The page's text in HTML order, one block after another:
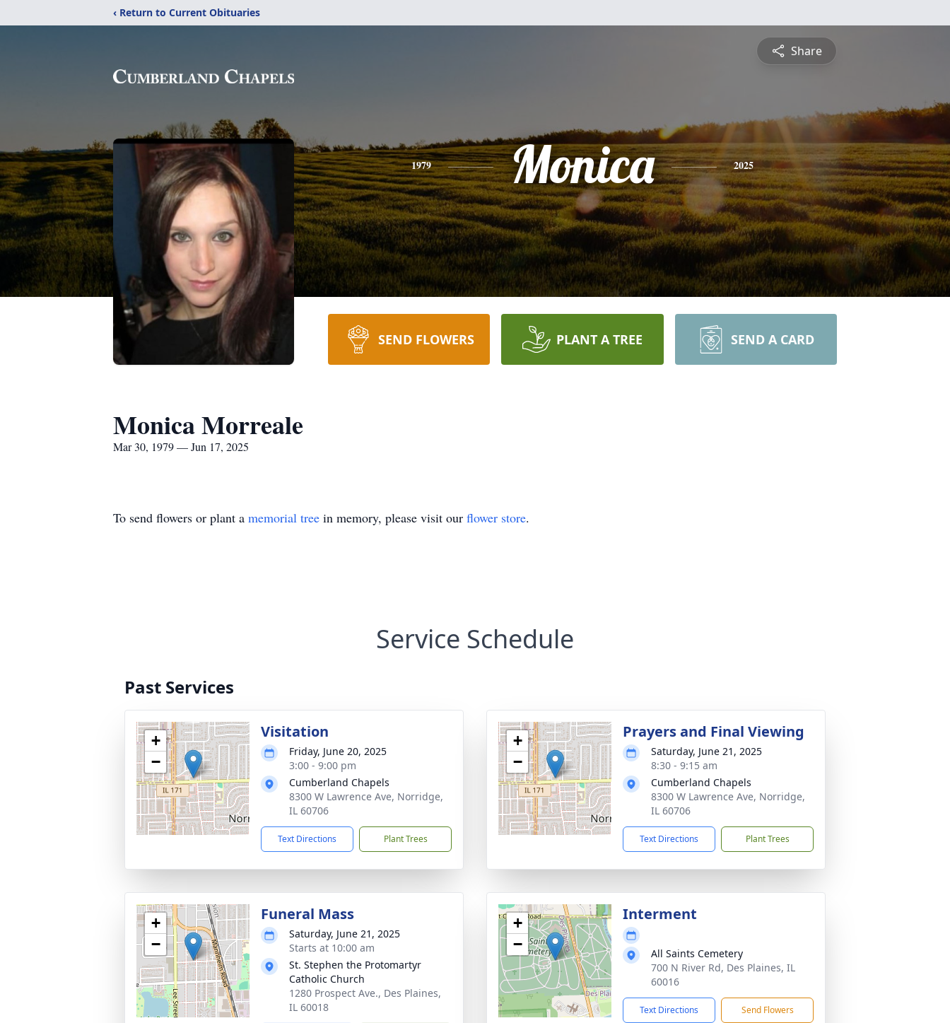
‹ Return to Current Obituaries
Share
1979 Monica 2025
SEND FLOWERS PLANT A TREE SEND A CARD
Monica Morreale
Mar 30, 1979 — Jun 17, 2025
To send flowers or plant a memorial tree in memory, please visit our flower store.
Service Schedule
Past Services
+
−
Visitation
Friday, June 20, 2025
3:00 - 9:00 pm
Cumberland Chapels
8300 W Lawrence Ave, Norridge,
IL 60706
Text Directions Plant Trees
+
−
Prayers and Final Viewing
Saturday, June 21, 2025
8:30 - 9:15 am
Cumberland Chapels
8300 W Lawrence Ave, Norridge,
IL 60706
Text Directions Plant Trees
+
−
Funeral Mass
Saturday, June 21, 2025
Starts at 10:00 am
St. Stephen the Protomartyr
Catholic Church
1280 Prospect Ave., Des Plaines,
IL 60018
+
−
Interment
All Saints Cemetery
700 N River Rd, Des Plaines, IL
60016
Text Directions Send Flowers